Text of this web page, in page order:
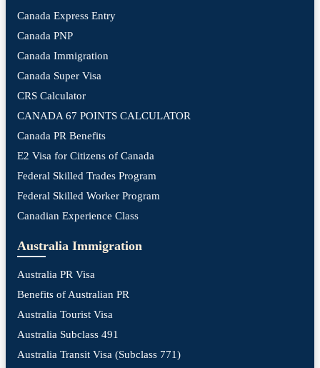
Canada Express Entry
Canada PNP
Canada Immigration
Canada Super Visa
CRS Calculator
CANADA 67 POINTS CALCULATOR
Canada PR Benefits
E2 Visa for Citizens of Canada
Federal Skilled Trades Program
Federal Skilled Worker Program
Canadian Experience Class
Australia Immigration
Australia PR Visa
Benefits of Australian PR
Australia Tourist Visa
Australia Subclass 491
Australia Transit Visa (Subclass 771)